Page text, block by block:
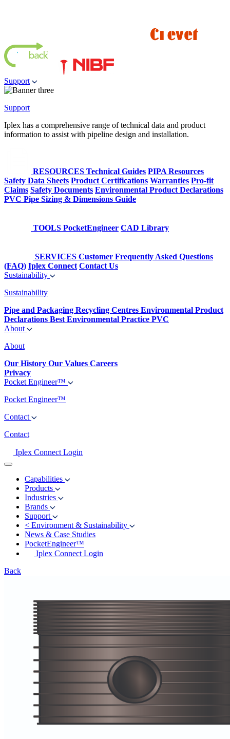
Support
Support
Iplex has a comprehensive range of technical data and product
information to assist with pipeline design and installation.
RESOURCES Technical Guides PIPA Resources
Safety Data Sheets Product Certifications Warranties Pro-fit
Claims Safety Documents Environmental Product Declarations
PVC Pipe Sizing & Dimensions Guide
TOOLS PocketEngineer CAD Library
SERVICES Customer Frequently Asked Questions
(FAQ) Iplex Connect Contact Us
Sustainability
Sustainability
Pipe and Packaging Recycling Centres Environmental Product
Declarations Best Environmental Practice PVC
About
About
Our History Our Values Careers
Privacy
Pocket Engineer™
Pocket Engineer™
Contact
Contact
Iplex Connect Login
Capabilities
Products
Industries
Brands
Support
< Environment & Sustainability
News & Case Studies
PocketEngineer™
Iplex Connect Login
Back